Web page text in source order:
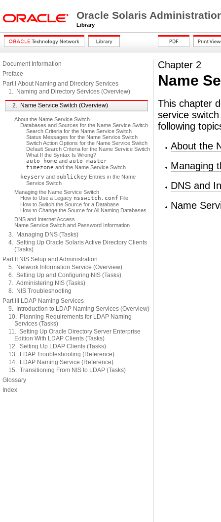
Oracle Solaris
Library
Document Information
Preface
Part I About Naming and Directory Services
1. Naming and Directory Services (Overview)
2. Name Service Switch (Overview)
About the Name Service Switch
Databases and Sources for the Name Service Switch
Search Criteria for the Name Service Switch
Status Messages for the Name Service Switch
Switch Action Options for the Name Service Switch
Default Search Criteria for the Name Service Switch
What If the Syntax Is Wrong?
auto_home and auto_master
timezone and the Name Service Switch
keyserv and publickey Entries in the Name
Service Switch
Managing the Name Service Switch
How to Use a Legacy nsswitch.conf File
How to Switch the Source for a Database
How to Change the Source for All Naming Databases
DNS and Internet Access
Name Service Switch and Password Information
3. Managing DNS (Tasks)
4. Setting Up Oracle Solaris Active Directory Clients
(Tasks)
Part II NIS Setup and Administration
5. Network Information Service (Overview)
6. Setting Up and Configuring NIS (Tasks)
7. Administering NIS (Tasks)
8. NIS Troubleshooting
Part III LDAP Naming Services
9. Introduction to LDAP Naming Services (Overview)
10. Planning Requirements for LDAP Naming
Services (Tasks)
11. Setting Up Oracle Directory Server Enterprise
Edition With LDAP Clients (Tasks)
12. Setting Up LDAP Clients (Tasks)
13. LDAP Troubleshooting (Reference)
14. LDAP Naming Service (Reference)
15. Transitioning From NIS to LDAP (Tasks)
Glossary
Index
Chapter 2
Name
This chapter
service
following
About the
Managing
DNS and
Name